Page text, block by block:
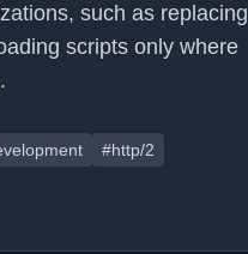
such as replacing
scripts only where
#http/2